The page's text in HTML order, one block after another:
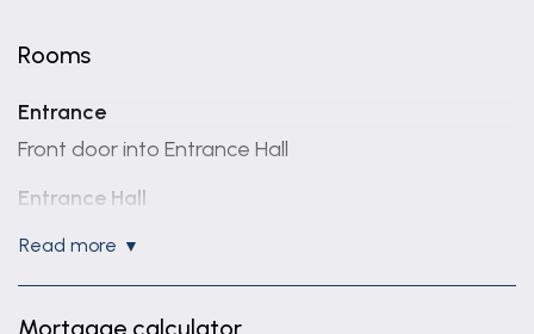
Rooms
Entrance
Front door into Entrance Hall
Entrance Hall
White panel doors to the accommodation, intercom
Living Dining Space
read more
Mortgage calculator